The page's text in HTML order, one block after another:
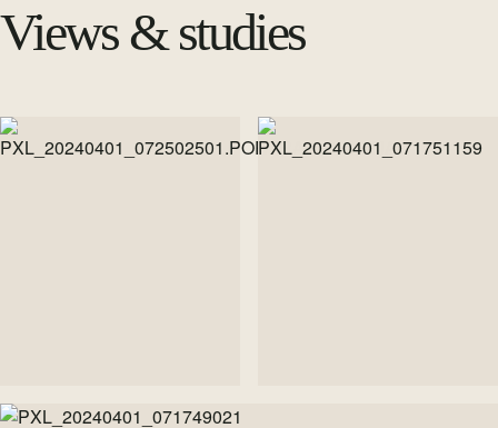
Views & studies